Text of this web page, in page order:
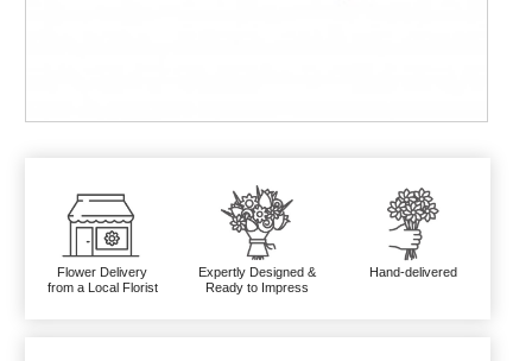
Flower Delivery
from a Local Florist
Expertly Designed &
Ready to Impress
Hand-delivered